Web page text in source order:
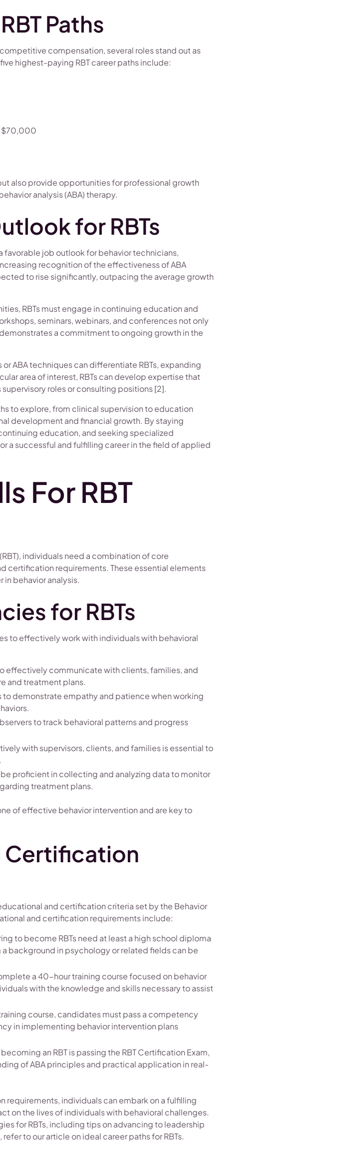
Paths
compensation, several roles stand out as
highest-paying RBT career paths include:
$70,000
also provide opportunities for professional growth
analysis (ABA) therapy.
for RBTs
favorable job outlook for behavior technicians,
recognition of the effectiveness of ABA
to rise significantly, outpacing the average growth
RBTs must engage in continuing education and
seminars, webinars, and conferences not only
a commitment to ongoing growth in the
ABA techniques can differentiate RBTs, expanding
area of interest, RBTs can develop expertise that
roles or consulting positions [2].
to explore, from clinical supervision to education
development and financial growth. By staying
education, and seeking specialized
a successful and fulfilling career in the field of applied
For RBT
individuals need a combination of core
certification requirements. These essential elements
behavior analysis.
for RBTs
to effectively work with individuals with behavioral
effectively communicate with clients, families, and
and treatment plans.
to demonstrate empathy and patience when working
to track behavioral patterns and progress
with supervisors, clients, and families is essential to
be proficient in collecting and analyzing data to monitor
treatment plans.
of effective behavior intervention and are key to
Certification
and certification criteria set by the Behavior
and certification requirements include:
to become RBTs need at least a high school diploma
background in psychology or related fields can be
a 40-hour training course focused on behavior
with the knowledge and skills necessary to assist
course, candidates must pass a competency
in implementing behavior intervention plans
an RBT is passing the RBT Certification Exam,
of ABA principles and practical application in real-
individuals can embark on a fulfilling
on the lives of individuals with behavioral challenges.
for RBTs, including tips on advancing to leadership
to our article on ideal career paths for RBTs.